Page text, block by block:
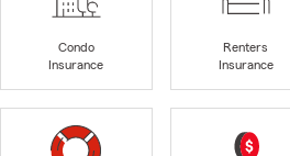
Condo
Insurance
Renters
Insurance